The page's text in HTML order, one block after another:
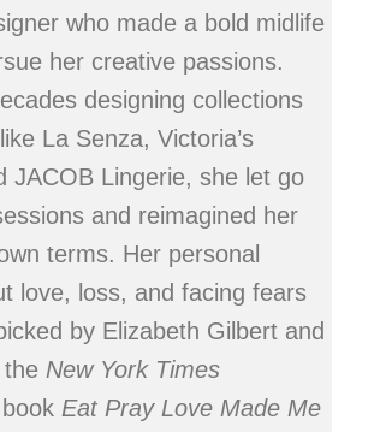
who made a bold midlife
her creative passions.
designing collections
La Senza, Victoria’s
JACOB Lingerie, she let go
and reimagined her
terms. Her personal
love, loss, and facing fears
by Elizabeth Gilbert and
New York Times
Eat Pray Love Made Me